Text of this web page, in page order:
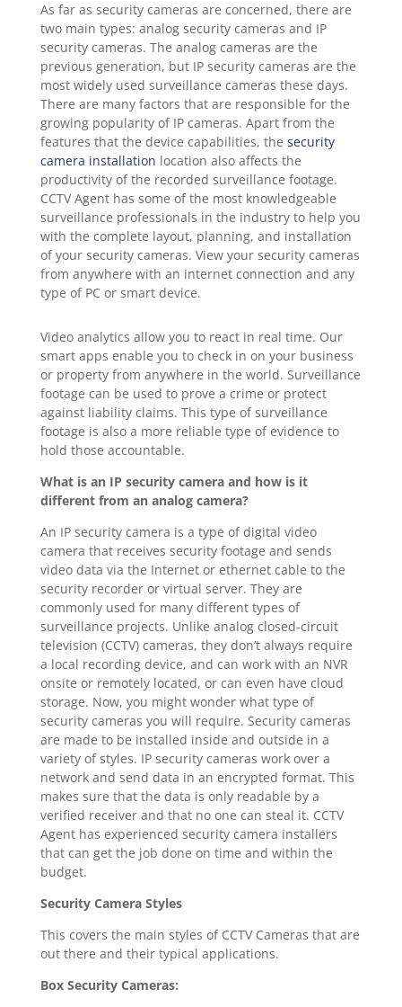
As far as security cameras are concerned, there are
two main types: analog security cameras and IP
security cameras. The analog cameras are the
previous generation, but IP security cameras are the
most widely used surveillance cameras these days.
There are many factors that are responsible for the
growing popularity of IP cameras. Apart from the
features that the device capabilities, the security
camera installation location also affects the
productivity of the recorded surveillance footage.
CCTV Agent has some of the most knowledgeable
surveillance professionals in the industry to help you
with the complete layout, planning, and installation
of your security cameras. View your security cameras
from anywhere with an internet connection and any
type of PC or smart device.
Video analytics allow you to react in real time. Our
smart apps enable you to check in on your business
or property from anywhere in the world. Surveillance
footage can be used to prove a crime or protect
against liability claims. This type of surveillance
footage is also a more reliable type of evidence to
hold those accountable.
What is an IP security camera and how is it
different from an analog camera?
An IP security camera is a type of digital video
camera that receives security footage and sends
video data via the Internet or ethernet cable to the
security recorder or virtual server. They are
commonly used for many different types of
surveillance projects. Unlike analog closed-circuit
television (CCTV) cameras, they don’t always require
a local recording device, and can work with an NVR
onsite or remotely located, or can even have cloud
storage. Now, you might wonder what type of
security cameras you will require. Security cameras
are made to be installed inside and outside in a
variety of styles. IP security cameras work over a
network and send data in an encrypted format. This
makes sure that the data is only readable by a
verified receiver and that no one can steal it. CCTV
Agent has experienced security camera installers
that can get the job done on time and within the
budget.
Security Camera Styles
This covers the main styles of CCTV Cameras that are
out there and their typical applications.
Box Security Cameras: